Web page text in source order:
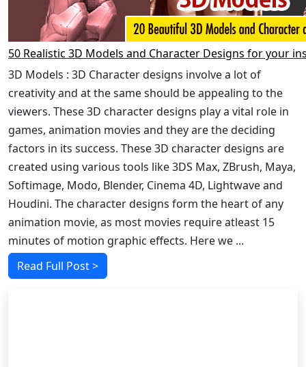
50 Realistic 3D Models and Character Designs for your
3D Models : 3D Character designs involve a lot of
creativity and at the same should be appealing to the
viewers. These 3D character designs play a vital role in
games, animation movies and they are the deciding
factors in its success. These 3D character designs are
created using various tools like 3DS Max, ZBrush, Maya,
Softimage, Modo, Blender, Cinema 4D, Lightwave and
Houdini. The character designs form the heart of any
animation movie, as most movies require atleast 15
minutes of motion graphic effects. Here we ...
Read Full Post >